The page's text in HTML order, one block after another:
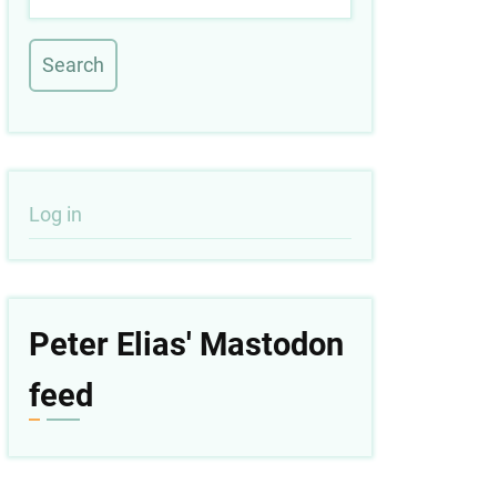
User
account
Log in
Peter Elias' Mastodon
feed